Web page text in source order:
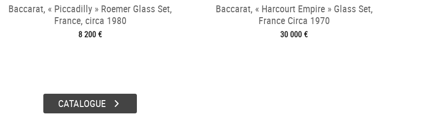
Baccarat, « Piccadilly » Roemer Glass Set,
France, circa 1980
8 200 €
Baccarat, « Harcourt Empire » Glass Set,
France Circa 1970
30 000 €
CATALOGUE